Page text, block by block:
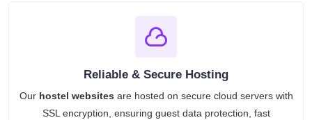
Reliable & Secure Hosting
Our hostel websites are hosted on secure cloud servers with
SSL encryption, ensuring guest data protection, fast